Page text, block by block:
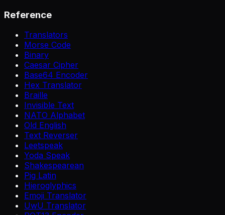
Reference
Translators
Morse Code
Binary
Caesar Cipher
Base64 Encoder
Hex Translator
Braille
Invisible Text
NATO Alphabet
Old English
Text Reverser
Leetspeak
Yoda Speak
Shakespearean
Pig Latin
Hieroglyphics
Emoji Translator
UwU Translator